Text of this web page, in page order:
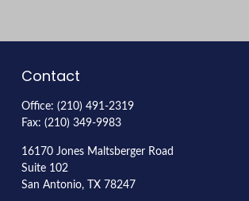
Contact
Office: (210) 491-2319
Fax: (210) 349-9983
16170 Jones Maltsberger Road
Suite 102
San Antonio,
TX 78247